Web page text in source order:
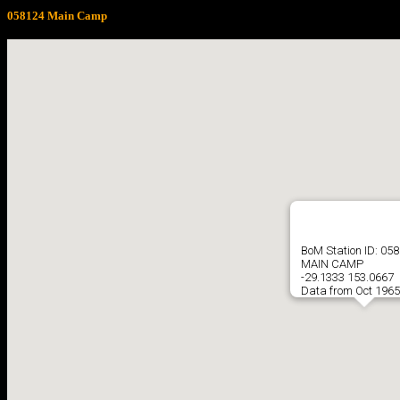
058124 Main Camp
BoM Station ID:
MAIN CAMP
-29.1333 153.0667
Data from Oct